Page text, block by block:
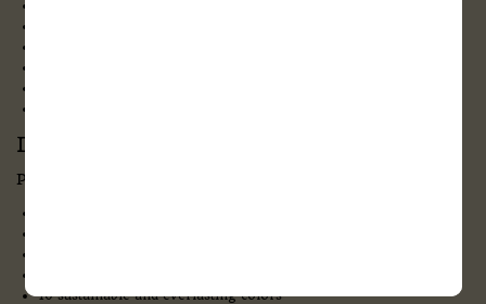
Description:
Product overview and details
10 sustainable and everlasting colors